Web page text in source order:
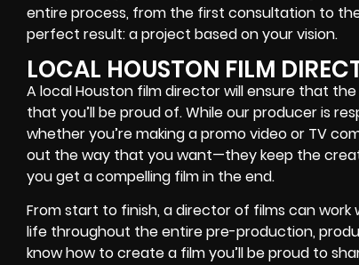
entire process, from the first consultation to
perfect result: a project based on your vision.
LOCAL HOUSTON FILM
A local Houston film director will ensure that
that you’ll be proud of. While our producer is
whether you’re making a promo video or TV
out the way that you want—they keep the
you get a compelling film in the end.
From start to finish, a director of films can
life throughout the entire pre-production,
know how to create a film you’ll be proud to